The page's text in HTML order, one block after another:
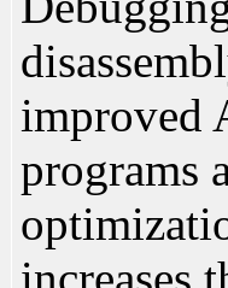
improved
programs